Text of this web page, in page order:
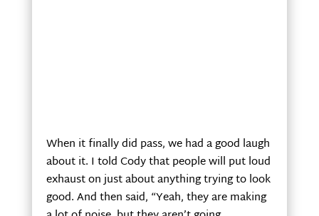
When it finally did pass, we had a good laugh
about it. I told Cody that people will put loud
exhaust on just about anything trying to look
good. And then said, “Yeah, they are making